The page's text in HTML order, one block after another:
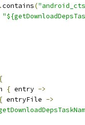
.contains(
{
{ entry ->
{ entryFile ->